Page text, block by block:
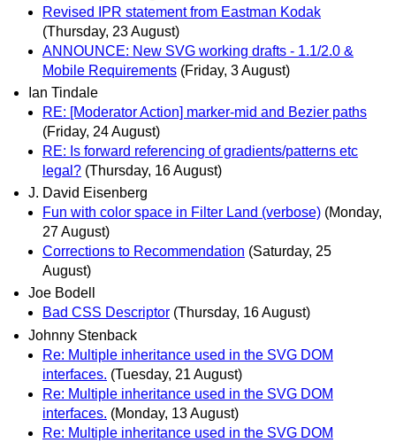
Revised IPR statement from Eastman Kodak
(Thursday, 23 August)
ANNOUNCE: New SVG working drafts - 1.1/2.0 &
Mobile Requirements (Friday, 3 August)
Ian Tindale
RE: [Moderator Action] marker-mid and Bezier paths
(Friday, 24 August)
RE: Is forward referencing of gradients/patterns etc
legal? (Thursday, 16 August)
J. David Eisenberg
Fun with color space in Filter Land (verbose) (Monday,
27 August)
Corrections to Recommendation (Saturday, 25
August)
Joe Bodell
Bad CSS Descriptor (Thursday, 16 August)
Johnny Stenback
Re: Multiple inheritance used in the SVG DOM
interfaces. (Tuesday, 21 August)
Re: Multiple inheritance used in the SVG DOM
interfaces. (Monday, 13 August)
Re: Multiple inheritance used in the SVG DOM